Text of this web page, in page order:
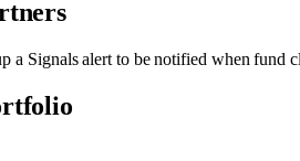
a Signals alert to be notified when fund